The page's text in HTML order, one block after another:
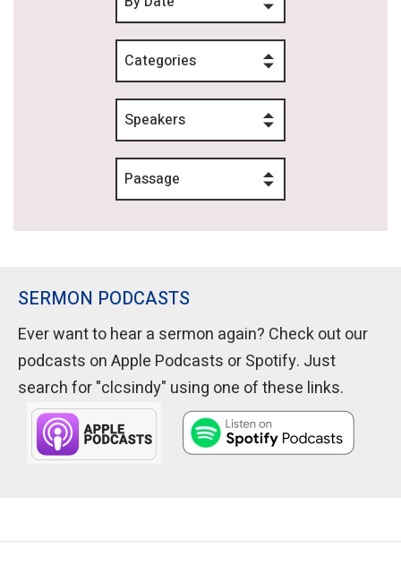
SERMON PODCASTS
Ever want to hear a sermon again? Check out our
podcasts on Apple Podcasts or Spotify. Just
search for "clcsindy" using one of these links.
Categories
Speakers
Passage